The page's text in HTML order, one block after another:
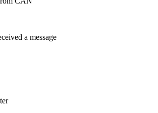
a message